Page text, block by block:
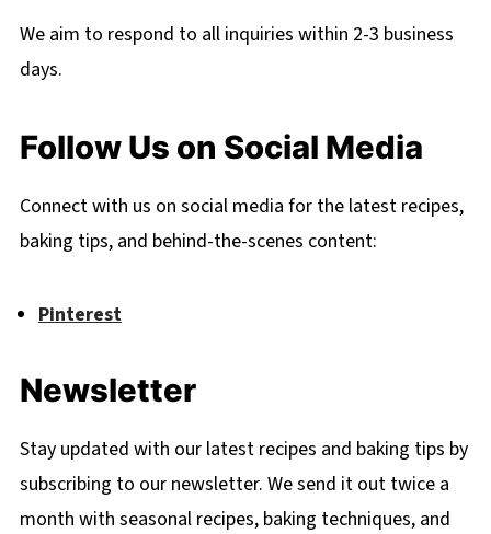
We aim to respond to all inquiries within 2-3 business
days.
Follow Us on Social Media
Connect with us on social media for the latest recipes,
baking tips, and behind-the-scenes content:
Pinterest
Newsletter
Stay updated with our latest recipes and baking tips by
subscribing to our newsletter. We send it out twice a
month with seasonal recipes, baking techniques, and